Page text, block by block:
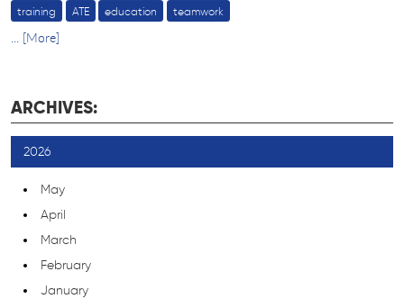
training ATE education teamwork
... [More]
ARCHIVES:
2026
May
April
March
February
January